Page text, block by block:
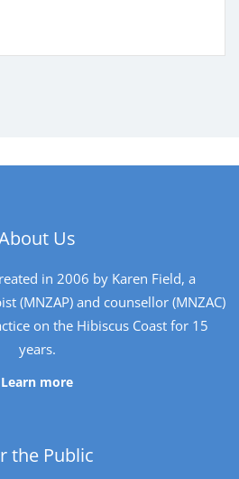
Us
in 2006 by Karen Field, a
(MNZAP) and counsellor (MNZAC)
on the Hibiscus Coast for 15
years.
Learn more
the Public